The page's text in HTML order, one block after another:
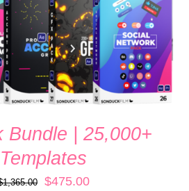
Bundle | 25,000+
Templates
1,365.00
Original
$475.00Current